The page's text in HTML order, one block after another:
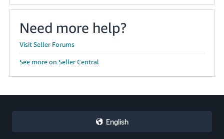
Need more help?
Visit Seller Forums
See more on Seller Central
English